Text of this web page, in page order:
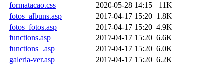
formatacao.css
2020-05-28 14:15
11K
fotos_albuns.asp
2017-04-17 15:20 1.8K
fotos_fotos.asp
2017-04-17 15:20 4.9K
functions.asp
2017-04-17 15:20 6.6K
functions_.asp
2017-04-17 15:20 6.0K
galeria-ver.asp
2017-04-17 15:20 6.2K